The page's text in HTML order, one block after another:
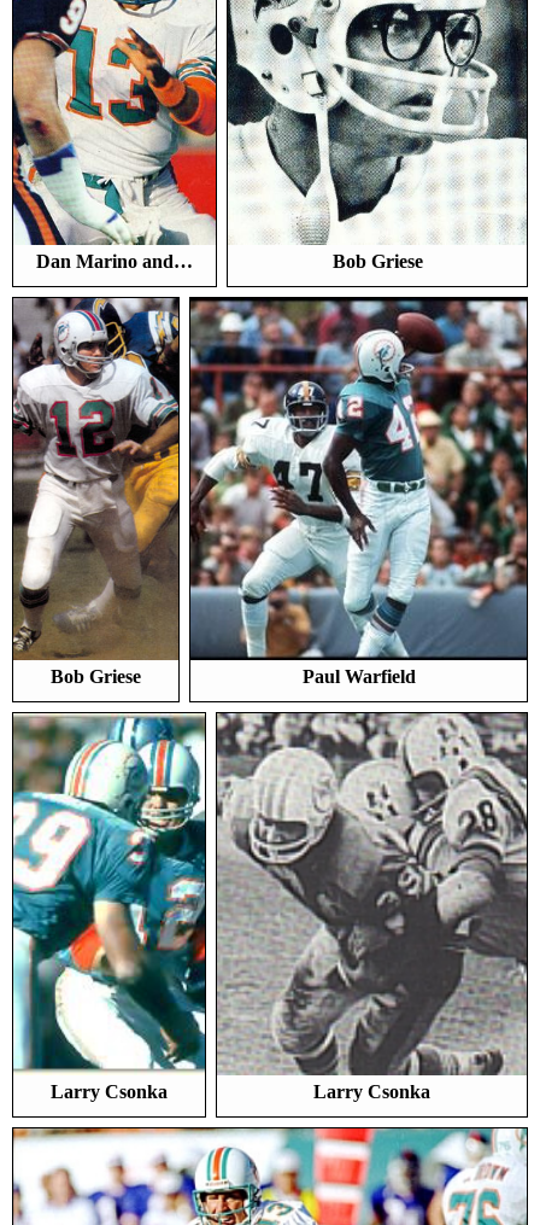
Dan Marino and… Bob Griese
Bob Griese Paul Warfield
Larry Csonka Larry Csonka